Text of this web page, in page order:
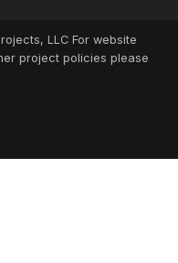
LLC For website
project policies please